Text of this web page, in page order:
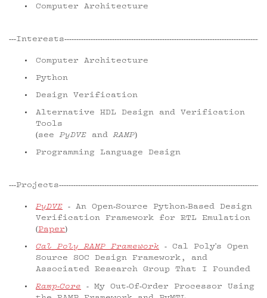
Computer Architecture
Interests
Computer Architecture
Python
Design Verification
Alternative HDL Design and Verification
Tools
(seePyDVE andRAMP)
Programming Language Design
Projects
PyDVE - An Open-Source Python-Based Design
Verification Framework for RTL Emulation
(Paper)
Cal Poly RAMP Framework - Cal Poly's Open
Source SOC Design Framework, and
Associated Research Group That I Founded
Ramp-Core - My Out-Of-Order Processor Using